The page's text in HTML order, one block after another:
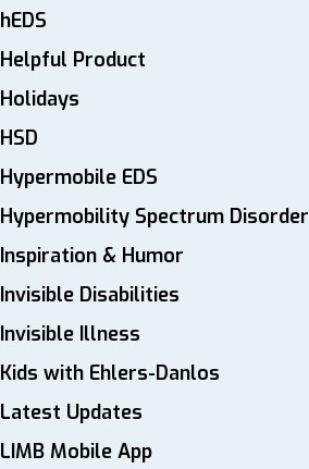
hEDS
Helpful Product
Holidays
HSD
Hypermobile EDS
Hypermobility Spectrum Disorder
Inspiration & Humor
Invisible Disabilities
Invisible Illness
Kids with Ehlers-Danlos
Latest Updates
LIMB Mobile App